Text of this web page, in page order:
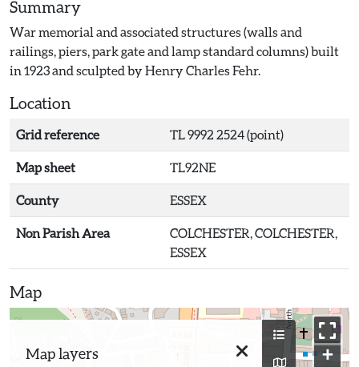
Summary
War memorial and associated structures (walls and
railings, piers, park gate and lamp standard columns) built
in 1923 and sculpted by Henry Charles Fehr.
Location
Grid reference TL 9992 2524 (point)
Map sheet TL92NE
County ESSEX
Non Parish Area
COLCHESTER, COLCHESTER,
ESSEX
Map
Map layers
+